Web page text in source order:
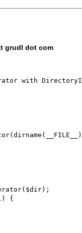
grudl dot com
with
{